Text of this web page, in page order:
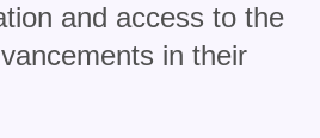
and access to the
in their